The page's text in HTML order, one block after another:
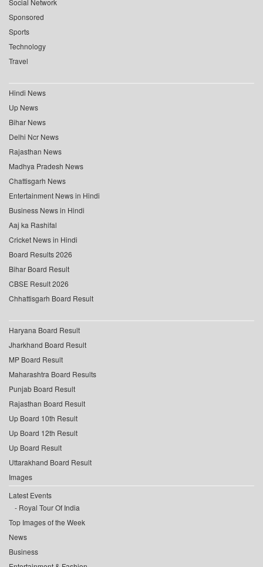
Social Network
Sponsored
Sports
Technology
Travel
Hindi News
Up News
Bihar News
Delhi Ncr News
Rajasthan News
Madhya Pradesh News
Chattisgarh News
Entertainment News in Hindi
Business News in Hindi
Aaj ka Rashifal
Cricket News in Hindi
Board Results 2026
Bihar Board Result
CBSE Result 2026
Chhattisgarh Board Result
Haryana Board Result
Jharkhand Board Result
MP Board Result
Maharashtra Board Results
Punjab Board Result
Rajasthan Board Result
Up Board 10th Result
Up Board 12th Result
Up Board Result
Uttarakhand Board Result
Images
Latest Events
Royal Tour Of India
Top Images of the Week
News
Business